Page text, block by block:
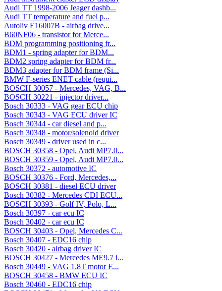
Audi TT 1998-2006 Jeager dashb...
Audi TT temperature and fuel p...
Autoliv E16007B - airbag drive...
B60NF06 - transistor for Merce...
BDM programming positioning fr...
BDM1 - spring adapter for BDM...
BDM2 spring adapter for BDM fr...
BDM3 adapter for BDM frame (Si...
BMW F-series ENET cable (requi...
BOSCH 30057 - Mercedes, VAG, B...
BOSCH 30221 - injector driver...
Bosch 30333 - VAG gear ECU chip
Bosch 30343 - VAG ECU driver IC
Bosch 30344 - car diesel and p...
Bosch 30348 - motor/solenoid driver
Bosch 30349 - driver used in c...
BOSCH 30358 - Opel, Audi MP7.0...
BOSCH 30359 - Opel, Audi MP7.0...
Bosch 30372 - automotive IC
BOSCH 30376 - Ford, Mercedes,...
BOSCH 30381 - diesel ECU driver
Bosch 30382 - Mercedes CDI ECU...
BOSCH 30393 - Golf IV, Polo, L...
Bosch 30397 - car ecu IC
Bosch 30402 - car ecu IC
BOSCH 30403 - Opel, Mercedes C...
Bosch 30407 - EDC16 chip
Bosch 30420 - airbag driver IC
BOSCH 30427 - Mercedes ME9.7 i...
Bosch 30449 - VAG 1.8T motor E...
BOSCH 30458 - BMW ECU IC
Bosch 30460 - EDC16 chip